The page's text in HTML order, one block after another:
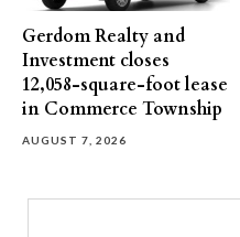
Gerdom Realty and
Investment closes
12,058-square-foot lease
in Commerce Township
AUGUST 7, 2026